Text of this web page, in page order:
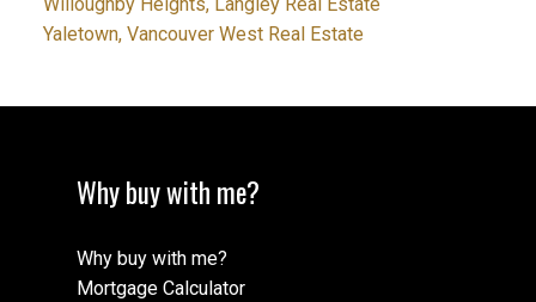
Yaletown, Vancouver West Real Estate
Why buy with me?
Why buy with me?
Mortgage Calculator